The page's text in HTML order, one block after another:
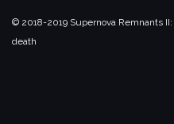
© 2018-2019 Supernova Remnants II:
death